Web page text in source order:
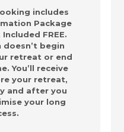
includes
Package
FREE.
begin
retreat or end
You’ll receive
your retreat,
and after you
your long